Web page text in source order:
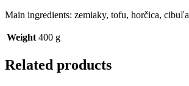
Main ingredients: zemiaky, tofu, horčica, cibuľa
Weight 400 g
Related products